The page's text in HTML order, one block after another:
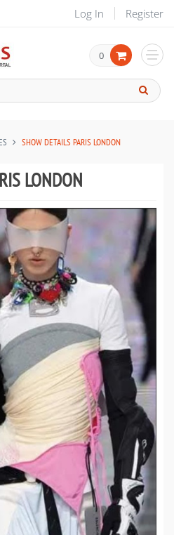
Log In Register
0
SHOW DETAILS PARIS LONDON
LONDON